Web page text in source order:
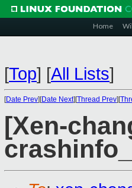
Home
[Top] [All Lists]
[Date Prev][Date Next][Thread Prev][
[Xen-